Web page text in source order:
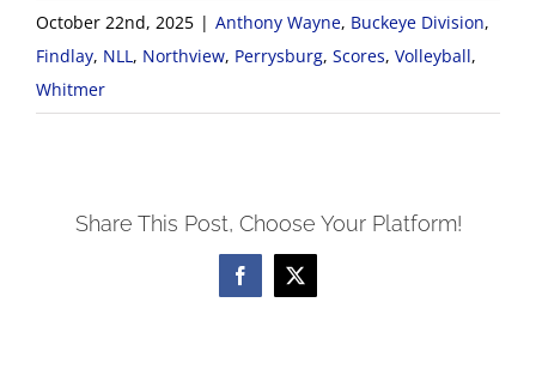
October 22nd, 2025 | Anthony Wayne, Buckeye Division,
Findlay, NLL , Northview, Perrysburg, Scores, Volleyball,
Whitmer
Share This Post, Choose Your Platform!
Facebook
X